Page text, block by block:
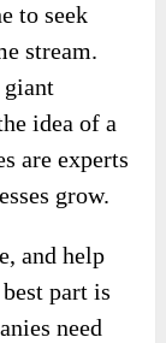
to seek
stream.
giant
idea of a
are experts
grow.
and help
part is
need